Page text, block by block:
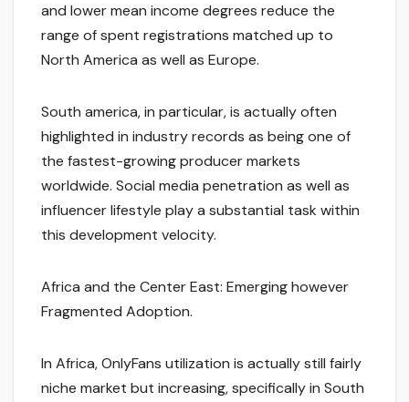
and lower mean income degrees reduce the
range of spent registrations matched up to
North America as well as Europe.
South america, in particular, is actually often
highlighted in industry records as being one of
the fastest-growing producer markets
worldwide. Social media penetration as well as
influencer lifestyle play a substantial task within
this development velocity.
Africa and the Center East: Emerging however
Fragmented Adoption.
In Africa, OnlyFans utilization is actually still fairly
niche market but increasing, specifically in South